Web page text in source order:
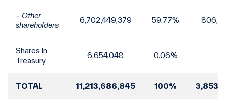
– Other
shareholders
6,702,449,379 59.77%
Shares in
Treasury
6,654,048 0.06%
TOTAL 11,213,686,845 100%